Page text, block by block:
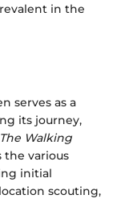
in the
serves as a
its journey,
The Walking
the various
initial
scouting,